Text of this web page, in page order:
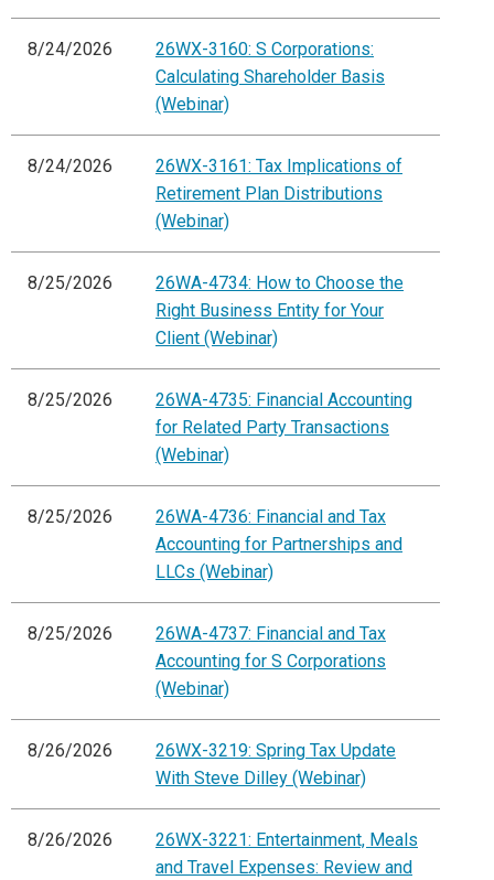
8/24/2026
26WX-3160: S Corporations:
Calculating Shareholder Basis
(Webinar)
8/24/2026
26WX-3161: Tax Implications of
Retirement Plan Distributions
(Webinar)
8/25/2026
26WA-4734: How to Choose the
Right Business Entity for Your
Client (Webinar)
8/25/2026
26WA-4735: Financial Accounting
for Related Party Transactions
(Webinar)
8/25/2026
26WA-4736: Financial and Tax
Accounting for Partnerships and
LLCs (Webinar)
8/25/2026
26WA-4737: Financial and Tax
Accounting for S Corporations
(Webinar)
8/26/2026
26WX-3219: Spring Tax Update
With Steve Dilley (Webinar)
8/26/2026
26WX-3221: Entertainment, Meals
and Travel Expenses: Review and